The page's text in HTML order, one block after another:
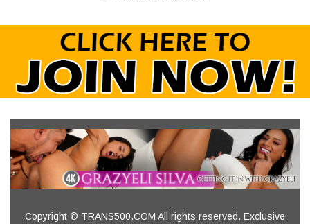
Copyright © TRANS500.COM All rights reserved. Exclusive